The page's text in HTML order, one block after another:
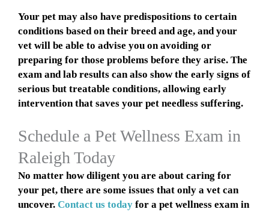
Your pet may also have predispositions to certain
conditions based on their breed and age, and your
vet will be able to advise you on avoiding or
preparing for those problems before they arise. The
exam and lab results can also show the early signs of
serious but treatable conditions, allowing early
intervention that saves your pet needless suffering.
Schedule a Pet Wellness Exam in
Raleigh Today
No matter how diligent you are about caring for
your pet, there are some issues that only a vet can
uncover. Contact us today for a pet wellness exam in